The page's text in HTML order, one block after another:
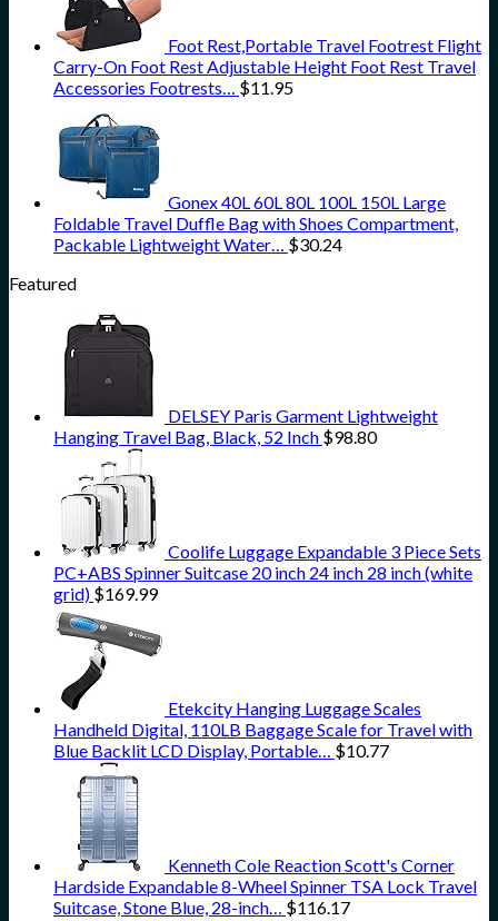
Foot Rest,Portable Travel Footrest Flight
Carry-On Foot Rest Adjustable Height Foot Rest Travel
Accessories Footrests… $11.95
Gonex 40L 60L 80L 100L 150L Large
Foldable Travel Duffle Bag with Shoes Compartment,
Packable Lightweight Water… $30.24
Featured
DELSEY Paris Garment Lightweight
Hanging Travel Bag, Black, 52 Inch $98.80
Coolife Luggage Expandable 3 Piece Sets
PC+ABS Spinner Suitcase 20 inch 24 inch 28 inch (white
grid) $169.99
Etekcity Hanging Luggage Scales
Handheld Digital, 110LB Baggage Scale for Travel with
Blue Backlit LCD Display, Portable… $10.77
Kenneth Cole Reaction Scott's Corner
Hardside Expandable 8-Wheel Spinner TSA Lock Travel
Suitcase, Stone Blue, 28-inch… $116.17